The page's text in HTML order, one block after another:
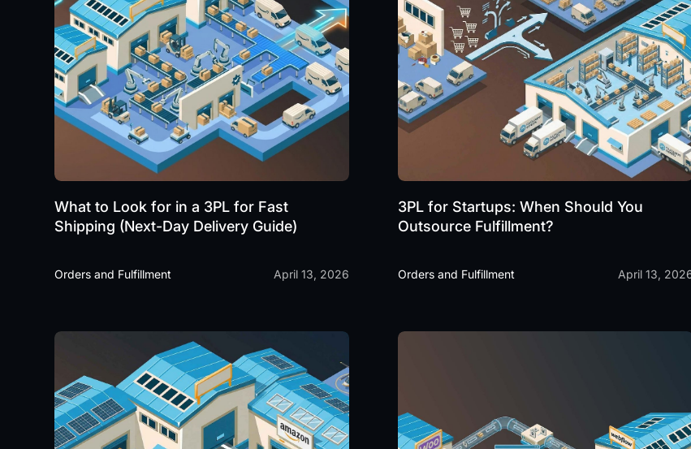
What to Look for in a 3PL for Fast
Shipping (Next-Day Delivery Guide)
Orders and Fulfillment April 13, 2026
3PL for Startups: When Should You
Outsource Fulfillment?
Orders and Fulfillment April 13,